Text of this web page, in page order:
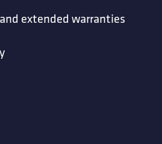
extended warranties